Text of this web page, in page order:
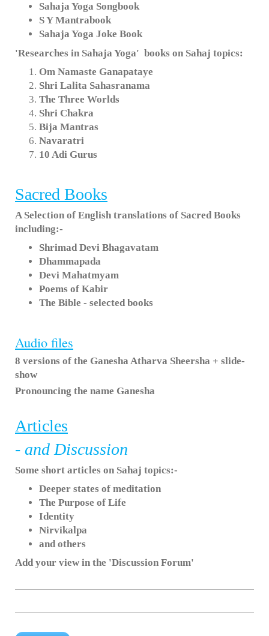
Sahaja Yoga Songbook
S Y Mantrabook
Sahaja Yoga Joke Book
'Researches in Sahaja Yoga' books on Sahaj topics:
Om Namaste Ganapataye
Shri Lalita Sahasranama
The Three Worlds
Shri Chakra
Bija Mantras
Navaratri
10 Adi Gurus
Sacred Books
A Selection of English translations of Sacred Books
including:-
Shrimad Devi Bhagavatam
Dhammapada
Devi Mahatmyam
Poems of Kabir
The Bible - selected books
Audio files
8 versions of the Ganesha Atharva Sheersha + slide-
show
Pronouncing the name Ganesha
Articles
- and Discussion
Some short articles on Sahaj topics:-
Deeper states of meditation
The Purpose of Life
Identity
Nirvikalpa
and others
Add your view in the 'Discussion Forum'